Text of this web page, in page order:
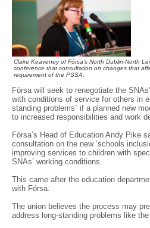
Claire Keaveney of Fórsa’s North Dublin-North
conference that consultation on changes that
requirement of the PSSA.
Fórsa will seek to renegotiate the
with conditions of service for others in
standing problems” if a planned new
to increased responsibilities and work
Fórsa’s Head of Education Andy Pike
consultation on the new ‘schools
improving services to children with
SNAs’ working conditions.
This came after the education
with Fórsa.
The union believes the process may
address long-standing problems like the